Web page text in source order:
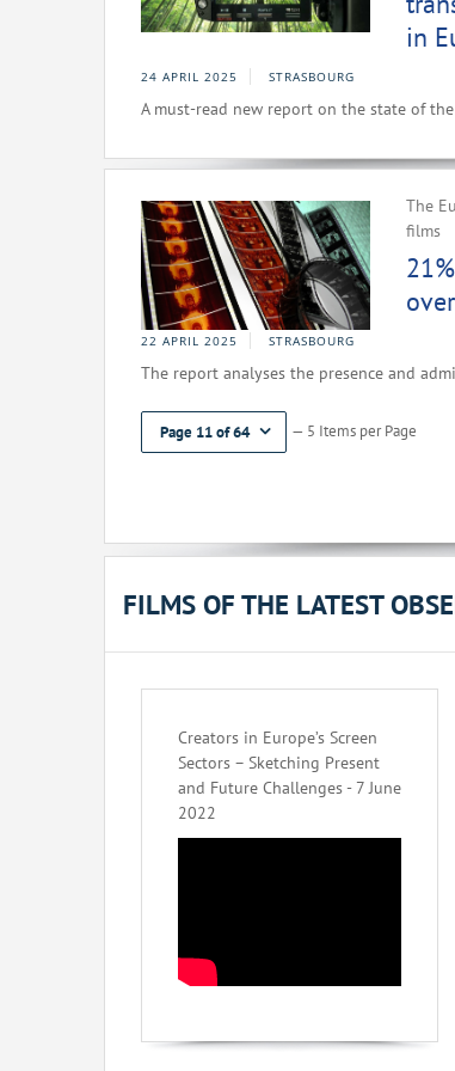
in
24 APRIL 2025 STRASBOURG
A must-read new report on the state of
The
films
22 APRIL 2025 STRASBOURG
The report analyses the presence and
Page 11 of 64 — 5 Items per Page
FILMS OF THE LATEST
Creators in Europe’s Screen
Sectors – Sketching Present
and Future Challenges - 7 June
2022